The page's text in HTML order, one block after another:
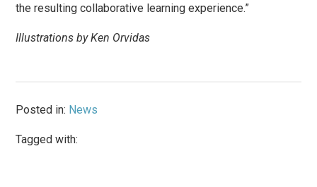
the resulting collaborative learning experience.”
Illustrations by Ken Orvidas
Posted in: News
Tagged with: